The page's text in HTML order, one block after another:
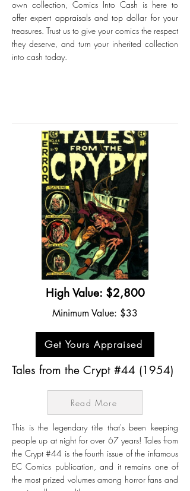
own collection, Comics Into Cash is here to
offer expert appraisals and top dollar for your
treasures. Trust us to give your comics the respect
they deserve, and turn your inherited collection
into cash today.
High Value: $2,800
Minimum Value: $33
Get Yours Appraised
Tales from the Crypt #44 (1954)
Read More
This is the legendary title that's been keeping
people up at night for over 67 years! Tales from
the Crypt #44 is the fourth issue of the infamous
EC Comics publication, and it remains one of
the most prized volumes among horror fans and